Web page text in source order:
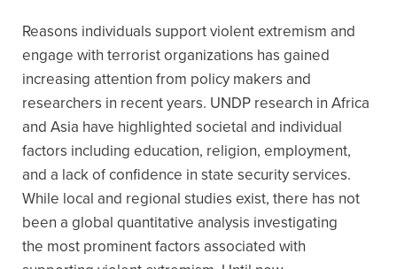
Reasons individuals support violent extremism and
engage with terrorist organizations has gained
increasing attention from policy makers and
researchers in recent years. UNDP research in Africa
and Asia have highlighted societal and individual
factors including education, religion, employment,
and a lack of confidence in state security services.
While local and regional studies exist, there has not
been a global quantitative analysis investigating
the most prominent factors associated with